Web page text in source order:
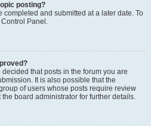
posting?
completed and submitted at a later date. To
Panel.
that posts in the forum you are
It is also possible that the
of users whose posts require review
board administrator for further details.